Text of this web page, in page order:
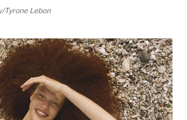
Tyrone Lebon